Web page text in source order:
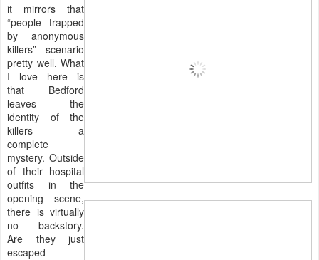
it mirrors that
“people trapped
by anonymous
killers” scenario
pretty well. What
I love here is
that Bedford
leaves the
identity of the
killers a
complete
mystery. Outside
of their hospital
outfits in the
opening scene,
there is virtually
no backstory.
Are they just
escaped